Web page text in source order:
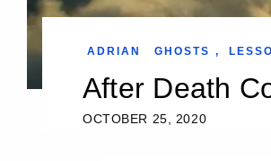
OCTOBER 25, 2020
After Death
ADRIAN GHOSTS ,